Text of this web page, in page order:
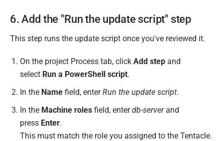
6. Add the "Run the update script" step
This step runs the update script once you've reviewed it.
On the project Process tab, click Add step and
select Run a PowerShell script.
In the Name field, enterRun the update script.
In the Machine roles field, enterdb-serverand
press Enter.
This must match the role you assigned to the Tentacle.